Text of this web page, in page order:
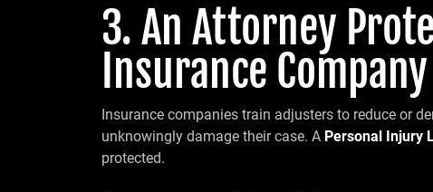
3. An Attorney
Insurance
Insurance companies train adjusters to reduce or
unknowingly damage their case. A Personal Injury
protected.